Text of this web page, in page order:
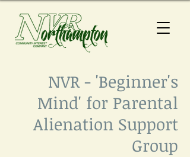
NVR - 'Beginner's
Mind' for Parental
Alienation Support
Group